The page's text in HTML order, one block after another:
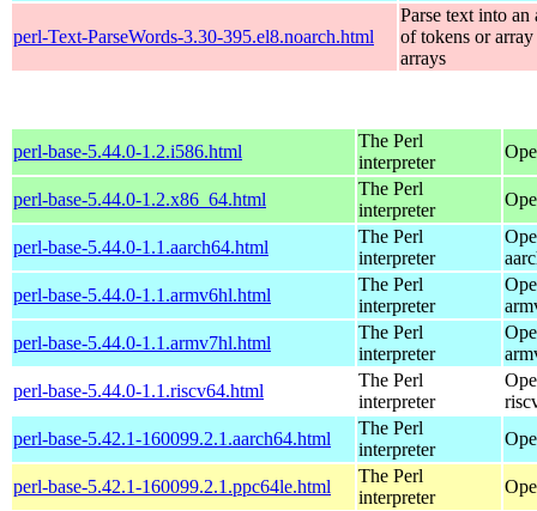
perl-Text-ParseWords-3.30-395.el8.noarch.html
Parse text into an
of tokens or
arrays
perl-base-5.44.0-1.2.i586.html
The Perl
interpreter
perl-base-5.44.0-1.2.x86_64.html
The Perl
interpreter
perl-base-5.44.0-1.1.aarch64.html
The Perl
interpreter
perl-base-5.44.0-1.1.armv6hl.html
The Perl
interpreter
perl-base-5.44.0-1.1.armv7hl.html
The Perl
interpreter
perl-base-5.44.0-1.1.riscv64.html
The Perl
interpreter
perl-base-5.42.1-160099.2.1.aarch64.html
The Perl
interpreter
perl-base-5.42.1-160099.2.1.ppc64le.html
The Perl
interpreter